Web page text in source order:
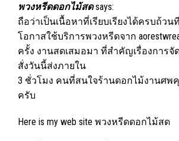
พวงหรีดดอกไม้สด says:
ถือว่าเป็นเนื้อหาที่เรียบเรียงได้ครบถ้วน
โอกาสใช้บริการพวงหรีดจาก
ครั้ง งานสดเสมอมา ที่สำคัญเรื่องการ
สั่งวันนี้ส่งภายใน
3 ชั่วโมง คนที่สนใจร้านดอกไม้งานศ
ครับ
Here is my web site พวงหรีดดอกไม้สด